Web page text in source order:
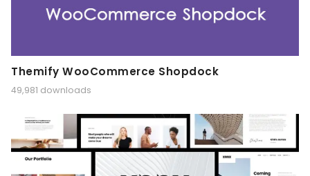
Themify WooCommerce Shopdock
49,981 downloads